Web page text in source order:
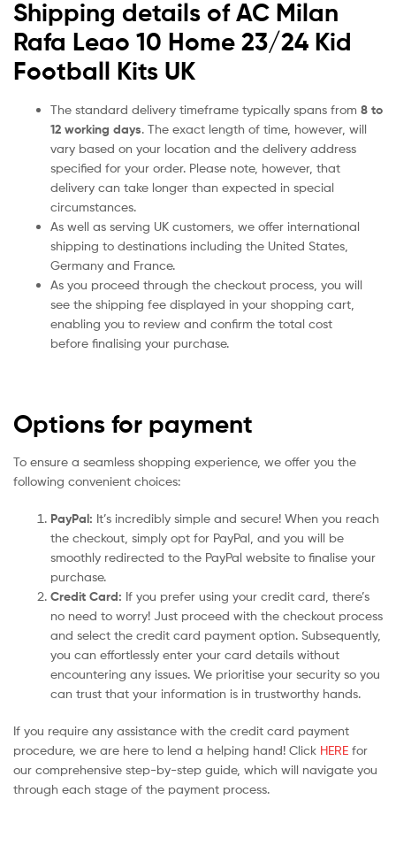
Shipping details of AC Milan
Rafa Leao 10 Home 23/24 Kid
Football Kits UK
The standard delivery timeframe typically spans from 8 to
12 working days. The exact length of time, however, will
vary based on your location and the delivery address
specified for your order. Please note, however, that
delivery can take longer than expected in special
circumstances.
As well as serving UK customers, we offer international
shipping to destinations including the United States,
Germany and France.
As you proceed through the checkout process, you will
see the shipping fee displayed in your shopping cart,
enabling you to review and confirm the total cost
before finalising your purchase.
Options for payment
To ensure a seamless shopping experience, we offer you the
following convenient choices:
PayPal: It’s incredibly simple and secure! When you reach
the checkout, simply opt for PayPal, and you will be
smoothly redirected to the PayPal website to finalise your
purchase.
Credit Card: If you prefer using your credit card, there’s
no need to worry! Just proceed with the checkout process
and select the credit card payment option. Subsequently,
you can effortlessly enter your card details without
encountering any issues. We prioritise your security so you
can trust that your information is in trustworthy hands.
If you require any assistance with the credit card payment
procedure, we are here to lend a helping hand! Click HERE for
our comprehensive step-by-step guide, which will navigate you
through each stage of the payment process.